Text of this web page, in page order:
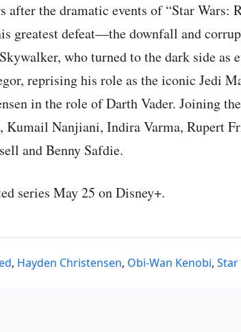
after the dramatic events of “Star Wars:
greatest defeat—the downfall and
who turned to the dark side as
reprising his role as the iconic Jedi
in the role of Darth Vader. Joining
Kumail Nanjiani, Indira Varma, Rupert
and Benny Safdie.
series May 25 on Disney+.
, Hayden Christensen, Obi-Wan Kenobi, Star